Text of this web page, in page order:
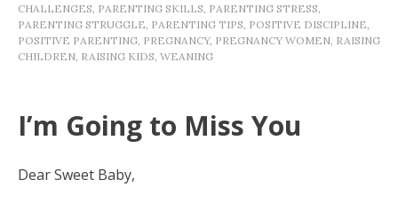
CHALLENGES PARENTING SKILLS PARENTING STRESS
PARENTING STRUGGLE PARENTING TIPS POSITIVE DISCIPLINE
POSITIVE PARENTING PREGNANCY, PREGNANCY WOMEN RAISING
CHILDREN RAISING KIDS WEANING
I’m Going to Miss You
Dear Sweet Baby,